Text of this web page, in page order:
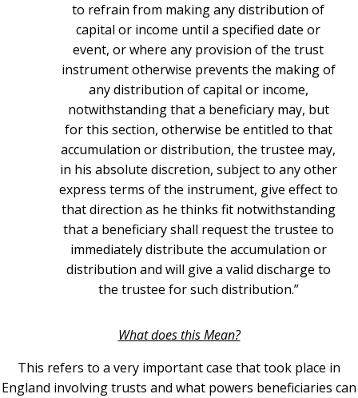
to refrain from making any distribution of
capital or income until a specified date or
event, or where any provision of the trust
instrument otherwise prevents the making of
any distribution of capital or income,
notwithstanding that a beneficiary may, but
for this section, otherwise be entitled to that
accumulation or distribution, the trustee may,
in his absolute discretion, subject to any other
express terms of the instrument, give effect to
that direction as he thinks fit notwithstanding
that a beneficiary shall request the trustee to
immediately distribute the accumulation or
distribution and will give a valid discharge to
the trustee for such distribution.”
What does this Mean?
This refers to a very important case that took place in
England involving trusts and what powers beneficiaries can